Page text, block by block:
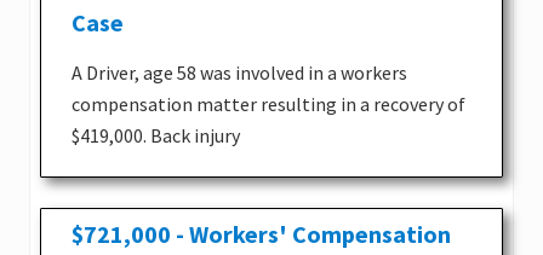
Case
A Driver, age 58 was involved in a workers
compensation matter resulting in a recovery of
$419,000. Back injury
$721,000 - Workers' Compensation